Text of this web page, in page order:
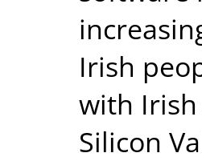
Irish
with
Silicon